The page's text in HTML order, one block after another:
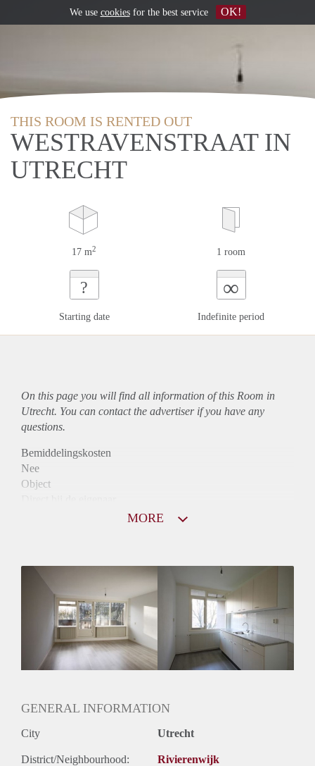
THIS ROOM IS RENTED OUT
WESTRAVENSTRAAT IN
UTRECHT
17 m2 1 room
?
Starting date
∞
Indefinite period
On this page you will find all information of this Room in
Utrecht. You can contact the advertiser if you have any
questions.
Bemiddelingskosten
Nee
Object
Niet mogelijk
Inkomen eis
Huurtermijn
Onbepaalde termijn
Oplevering
MORE
GENERAL INFORMATION
City Utrecht
District/Neighbourhood: Rivierenwijk
We use cookiesfor the best service OK!